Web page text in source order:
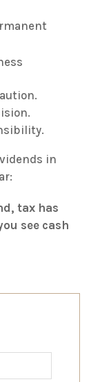
in
tax has
see cash